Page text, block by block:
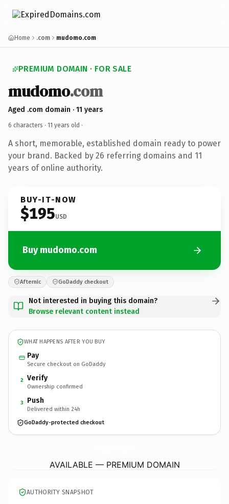
Home .com mudomo.com
PREMIUM DOMAIN · FOR SALE
mudomo.com
Aged .com domain · 11 years
6 characters · 11 years old ·
A short, memorable, established domain ready to power
your brand. Backed by 26 referring domains and 11
years of online authority.
BUY-IT-NOW
$195USD
Buy mudomo.com
Afternic GoDaddy checkout
Not interested in buying this domain?
Browse relevant content instead
WHAT HAPPENS AFTER YOU BUY
Pay
Secure checkout on GoDaddy
2 Verify
Ownership confirmed
3 Push
Delivered within 24h
GoDaddy-protected checkout
AVAILABLE — PREMIUM DOMAIN
AUTHORITY SNAPSHOT